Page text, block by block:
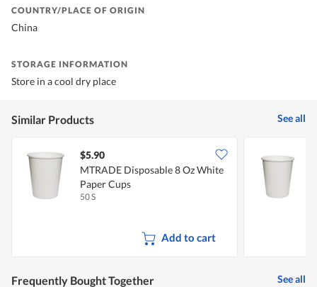
COUNTRY/PLACE OF ORIGIN
China
STORAGE INFORMATION
Store in a cool dry place
Similar Products See all
$5.90
MTRADE Disposable 8 Oz White
Paper Cups
50 S
Add to cart
Frequently Bought Together See all